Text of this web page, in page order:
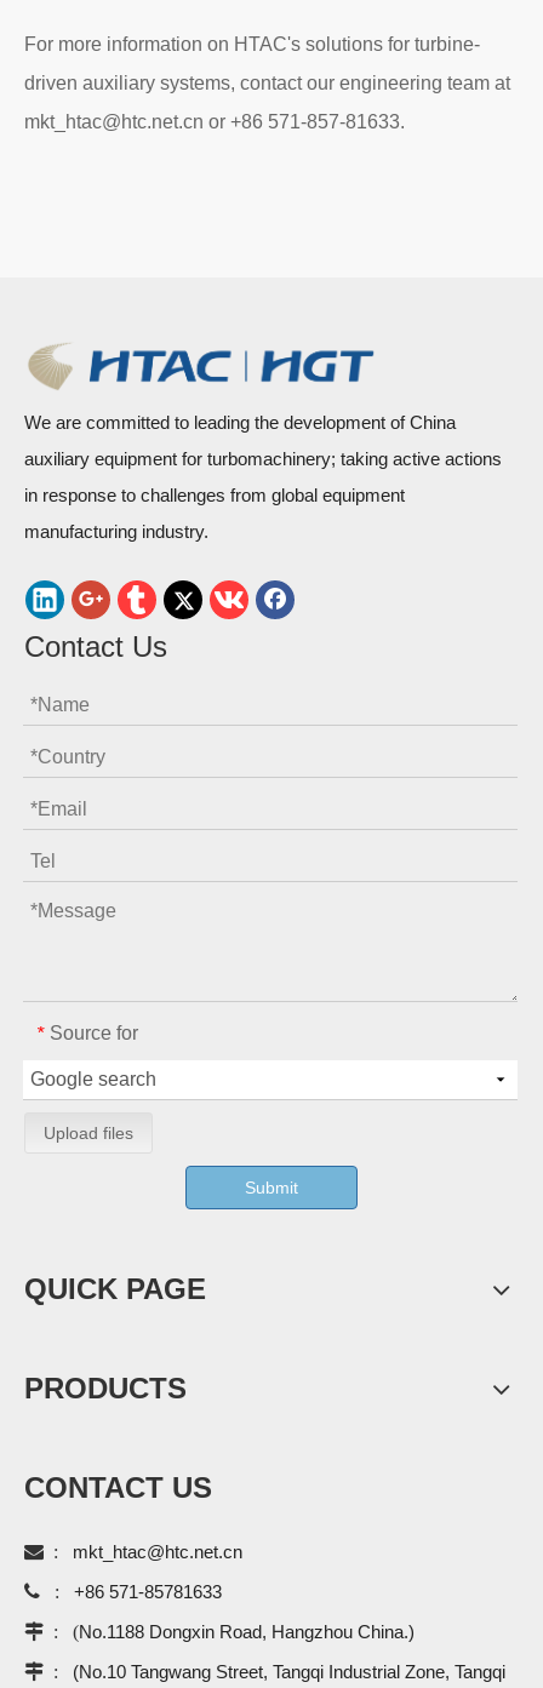
For more information on HTAC's solutions for turbine-
driven auxiliary systems, contact our engineering team at
mkt_htac@htc.net.cn or +86 571-857-81633.
We are committed to leading the development of China
auxiliary equipment for turbomachinery; taking active actions
in response to challenges from global equipment
manufacturing industry.
Contact Us
* Source for
Upload files
Submit
QUICK PAGE
PRODUCTS
CONTACT US
 : mkt_htac@htc.net.cn
 : +86 571-85781633
 : (No.1188 Dongxin Road, Hangzhou China.)
 : (No.10 Tangwang Street, Tangqi Industrial Zone, Tangqi